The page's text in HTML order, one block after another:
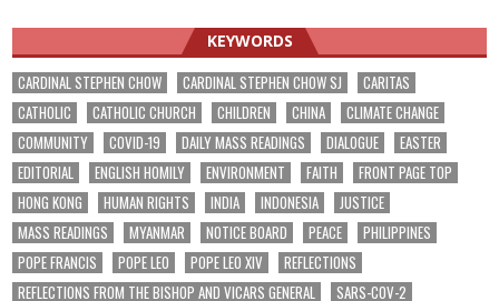
KEYWORDS
CARDINAL STEPHEN CHOW CARDINAL STEPHEN CHOW SJ
CARITAS
CATHOLIC
CATHOLIC CHURCH CHILDREN CHINA
CLIMATE CHANGE
COMMUNITY
COVID-19 DAILY MASS READINGS DIALOGUE
EASTER
EDITORIAL
ENGLISH HOMILY ENVIRONMENT FAITH
FRONT PAGE TOP
HONG KONG
HUMAN RIGHTS INDIA INDONESIA
JUSTICE
MASS READINGS
MYANMAR NOTICE BOARD PEACE
PHILIPPINES
POPE FRANCIS
POPE LEO POPE LEO XIV
REFLECTIONS
REFLECTIONS FROM THE BISHOP AND VICARS GENERAL
SARS-COV-2